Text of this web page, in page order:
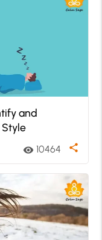
and
Style
visibility 10464 share